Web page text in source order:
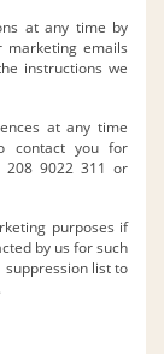
at any time by
marketing emails
instructions we
at any time
contact you for
208 9022 311 or
purposes if
by us for such
suppression list to